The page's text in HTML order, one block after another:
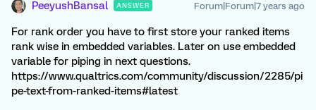
PeeyushBansal ANSWER Forum|Forum|7 years ago
For rank order you have to first store your ranked items
rank wise in embedded variables. Later on use embedded
variable for piping in next questions.
https://www.qualtrics.com/community/discussion/2285/pi
pe-text-from-ranked-items#latest